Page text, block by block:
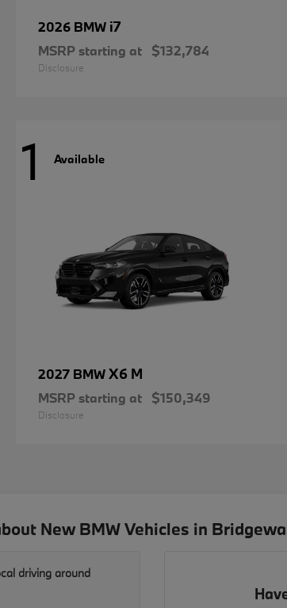
2026 BMW i7
MSRP starting at $132,784
Disclosure
1 Available
2027 BMWX6 M
MSRP starting at $150,349
Disclosure
New BMW Vehicles in
driving around